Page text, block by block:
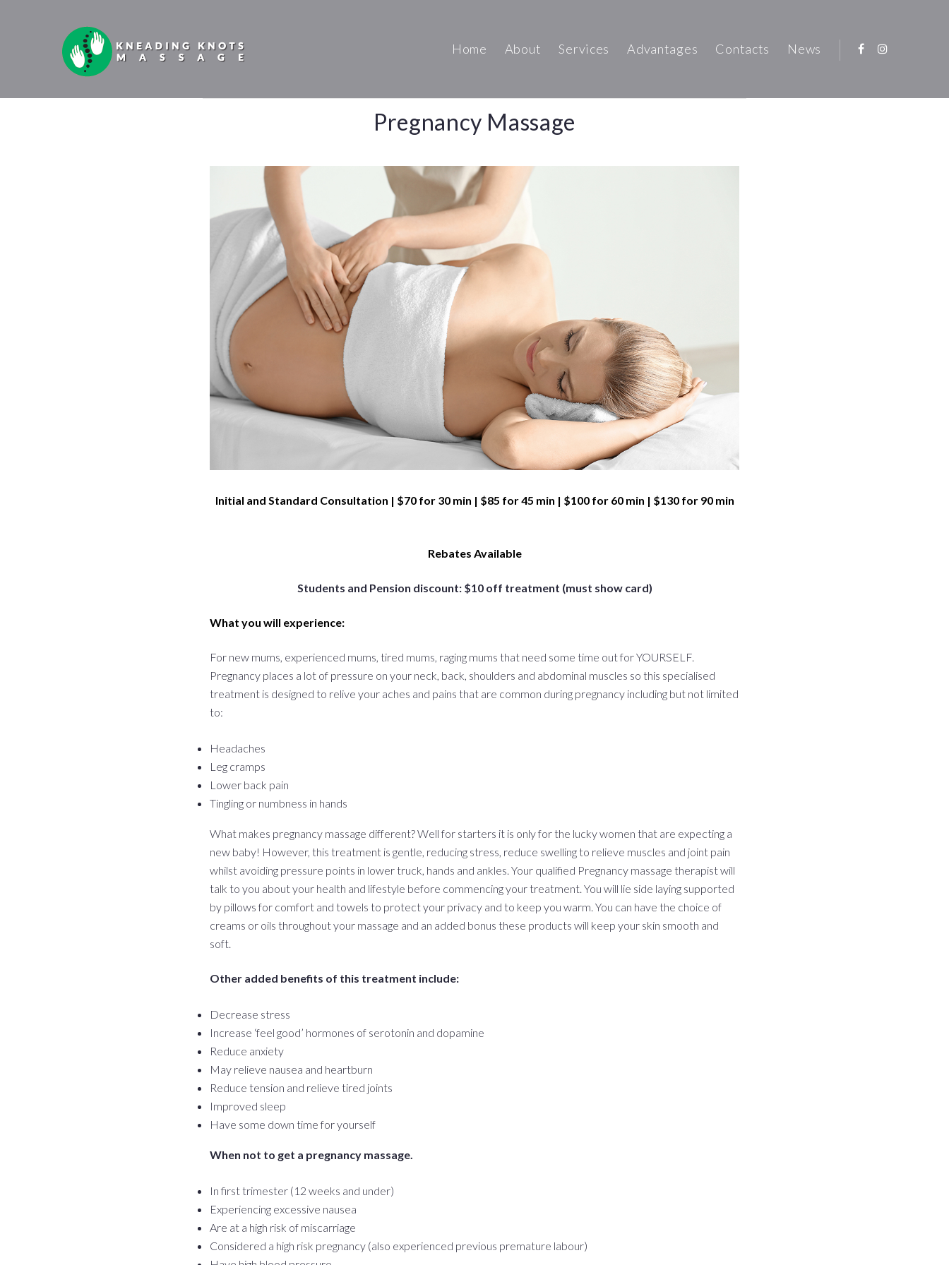
Home About Services Advantages Contacts News
Pregnancy Massage
Initial and Standard Consultation | $70 for 30 min | $85 for 45 min | $100 for 60 min | $130 for 90 min
Rebates Available
Students and Pension discount: $10 off treatment (must show card)
What you will experience:
For new mums, experienced mums, tired mums, raging mums that need some time out for YOURSELF.
Pregnancy places a lot of pressure on your neck, back, shoulders and abdominal muscles so this specialised
treatment is designed to relive your aches and pains that are common during pregnancy including but not limited
to:
Headaches
Leg cramps
Lower back pain
Tingling or numbness in hands
What makes pregnancy massage different? Well for starters it is only for the lucky women that are expecting a
new baby! However, this treatment is gentle, reducing stress, reduce swelling to relieve muscles and joint pain
whilst avoiding pressure points in lower truck, hands and ankles. Your qualified Pregnancy massage therapist will
talk to you about your health and lifestyle before commencing your treatment. You will lie side laying supported
by pillows for comfort and towels to protect your privacy and to keep you warm. You can have the choice of
creams or oils throughout your massage and an added bonus these products will keep your skin smooth and
soft.
Other added benefits of this treatment include:
Decrease stress
Increase ‘feel good’ hormones of serotonin and dopamine
Reduce anxiety
May relieve nausea and heartburn
Reduce tension and relieve tired joints
Improved sleep
Have some down time for yourself
When not to get a pregnancy massage.
In first trimester (12 weeks and under)
Experiencing excessive nausea
Are at a high risk of miscarriage
Considered a high risk pregnancy (also experienced previous premature labour)